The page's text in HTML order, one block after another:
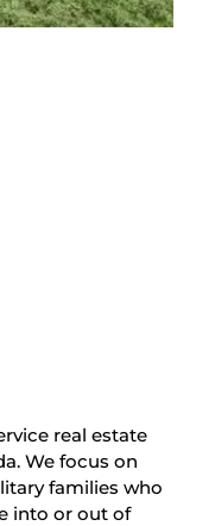
real estate
We focus on
families who
into or out of